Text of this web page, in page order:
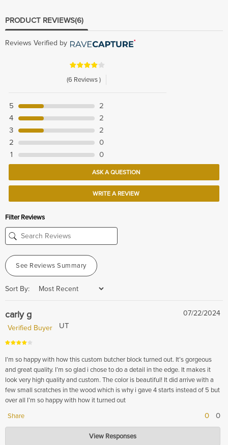
PRODUCT REVIEWS(6)
Reviews Verified by
(6 Reviews )
5
2
4
2
3
2
2
0
1
0
ASK A QUESTION
WRITE A REVIEW
Filter Reviews
See Reviews Summary
Sort By:
carly g
07/22/2024
Verified Buyer
UT
I’m so happy with how this custom butcher block turned out. It’s gorgeous
and great quality. I’m so glad i chose to do a detail in the edge. It makes it
look very high quality and custom. The color is beautiful! It did arrive with a
few small scratches in the wood which is why i gave 4 starts instead of 5 but
over all I’m so happy with how it turned out
Share
0 0
Hardwood Lumber Company
Jul 22, 2024
View Responses